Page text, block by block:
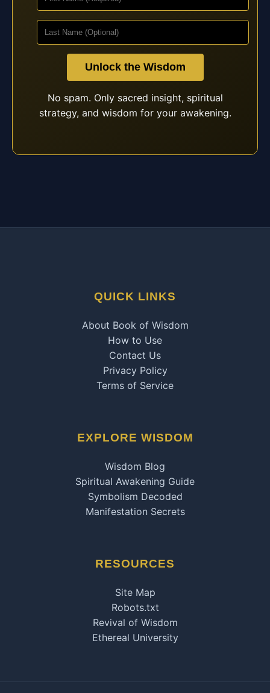
Unlock the Wisdom
No spam. Only sacred insight, spiritual
strategy, and wisdom for your awakening.
QUICK LINKS
About Book of Wisdom
How to Use
Contact Us
Privacy Policy
Terms of Service
EXPLORE WISDOM
Wisdom Blog
Spiritual Awakening Guide
Symbolism Decoded
Manifestation Secrets
RESOURCES
Site Map
Robots.txt
Revival of Wisdom
Ethereal University